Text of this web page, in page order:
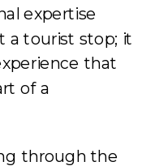
expertise
a tourist stop; it
that
of a
through the